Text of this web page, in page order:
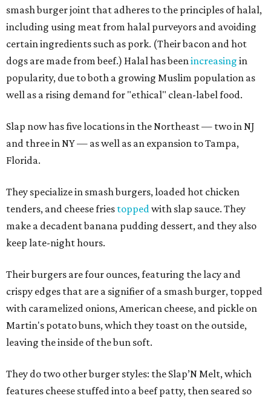
smash burger joint that adheres to the principles of halal,
including using meat from halal purveyors and avoiding
certain ingredients such as pork. (Their bacon and hot
dogs are made from beef.) Halal has beenincreasing in
popularity, due to both a growing Muslim population as
well as a rising demand for "ethical" clean-label food.
Slap now has five locations in the Northeast — two in NJ
and three in NY — as well as an expansion to Tampa,
Florida.
They specialize in smash burgers, loaded hot chicken
tenders, and cheese fries toppedwith slap sauce. They
make a decadent banana pudding dessert, and they also
keep late-night hours.
Their burgers are four ounces, featuring the lacy and
crispy edges that are a signifier of a smash burger, topped
with caramelized onions, American cheese, and pickle on
Martin's potato buns, which they toast on the outside,
leaving the inside of the bun soft.
They do two other burger styles: the Slap’N Melt, which
features cheese stuffed into a beef patty, then seared so